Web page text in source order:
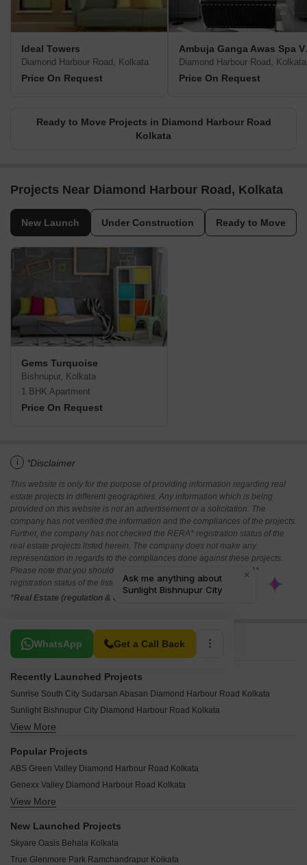
Ideal Towers
Diamond Harbour Road, Kolkata
Price On Request
Diamond Harbour Road, Kolkata
Price On Request
Ready to Move Projects in Diamond Harbour Road
Kolkata
Projects Near Diamond Harbour Road, Kolkata
New Launch Under Construction Ready to Move
Gems Turquoise
Bishnupur, Kolkata
1 BHK Apartment
Price On Request
i *Disclaimer
This website is only for the purpose of providing information regarding real
estate projects in different geographies. Any information which is being
provided on this website is not an advertisement or a solicitation. The
company has not verified the information and the compliances of the projects.
Further, the company has not checked the RERA* registration status of the
real estate projects listed herein. The company does not make any
representation in regards to the compliances done against these projects.
Please note that you should make yourself aware about the RERA*
registration status of the listed real estate projects.
*Real Estate (regulation & development) act 2016.
WhatsApp Get a Call Back
Related To Your Search
Recently Launched Projects
Sunrise South City Sudarsan Abasan Diamond Harbour Road Kolkata
Sunlight Bishnupur City Diamond Harbour Road Kolkata
South City Sudarshan Abasan II Diamond Harbour Road Kolkata
Mags Group Residential Land Diamond Harbour Road Kolkata
Pabitra Sova Apartment Diamond Harbour Road Kolkata
Pabitra Garden City Diamond Harbour Road Kolkata
Pabitra Camellia Diamond Harbour Road Kolkata
Shivamani Apartment Diamond Harbour Road Kolkata
View More
Popular Projects
ABS Green Valley Diamond Harbour Road Kolkata
Genexx Valley Diamond Harbour Road Kolkata
DK Rise Diamond Harbour Road Kolkata
DK Land South Country Home II Diamond Harbour Road Kolkata
View More
New Launched Projects
Skyare Oasis Behala Kolkata
True Glenmore Park Ramchandrapur Kolkata